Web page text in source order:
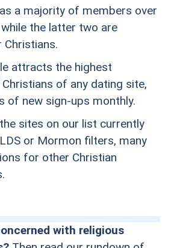
a majority of members over
the latter two are
attracts the highest
of any dating site,
of new sign-ups monthly.
sites on our list currently
or Mormon filters, many
for other Christian
with religious